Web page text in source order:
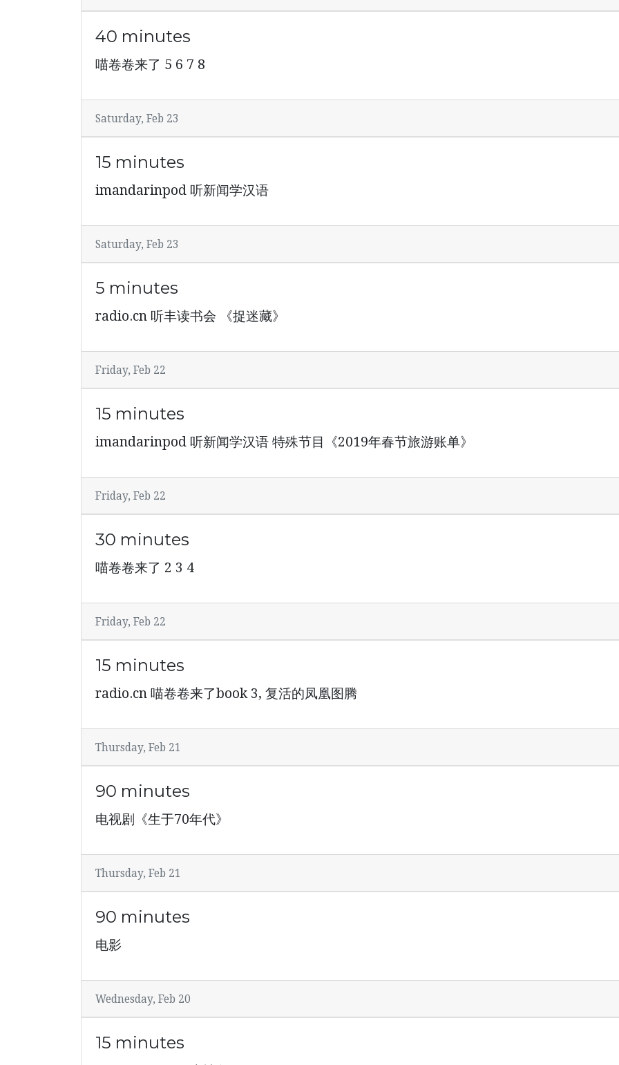
40 minutes
喵卷卷来了 5 6 7 8
Saturday, Feb 23
15 minutes
imandarinpod 听新闻学汉语
Saturday, Feb 23
5 minutes
radio.cn 听丰读书会 《捉迷藏》
Friday, Feb 22
15 minutes
imandarinpod 听新闻学汉语 特殊节目《2019年春节旅游账单》
Friday, Feb 22
30 minutes
喵卷卷来了 2 3 4
Friday, Feb 22
15 minutes
radio.cn 喵卷卷来了book 3, 复活的凤凰图腾
Thursday, Feb 21
90 minutes
电视剧《生于70年代》
Thursday, Feb 21
90 minutes
电影
Wednesday, Feb 20
15 minutes